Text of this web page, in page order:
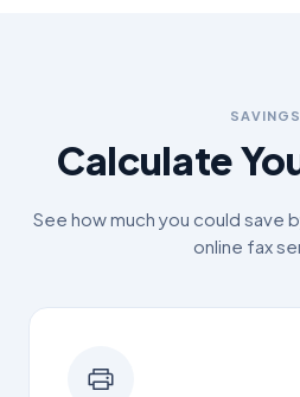
SAVINGS
Calculate
See how much you could save
online fax